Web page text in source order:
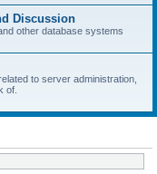
Discussion
other database systems
to server administration,
of.